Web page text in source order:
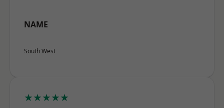
NAME
South West
★★★★★